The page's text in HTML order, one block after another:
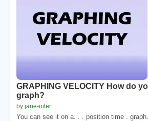
GRAPHING VELOCITY How do
graph?
by jane-oiler
You can see it on a. . . position time .